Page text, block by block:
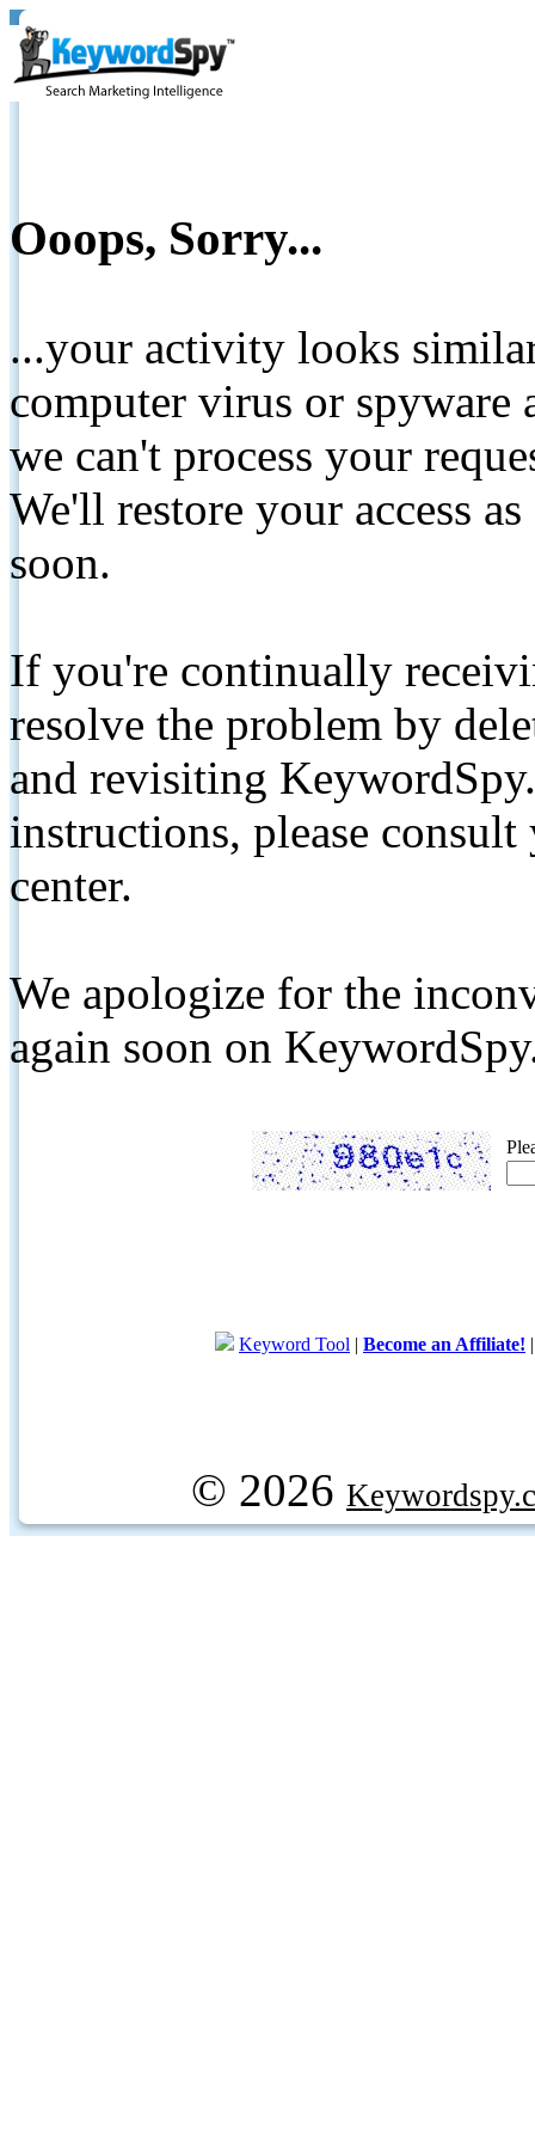
Ooops, Sorry...
...your activity looks
computer virus or spyware
we can't process your
We'll restore your access
soon.
If you're continually
resolve the problem by
and revisiting
instructions, please
center.
We apologize for the
again soon on
Keyword Tool | Become an Affiliate!
© 2026